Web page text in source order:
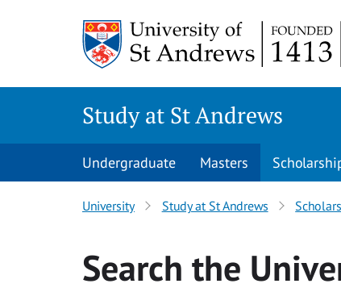
Study at St Andrews
Undergraduate Masters
University Study at St Andrews
Search the